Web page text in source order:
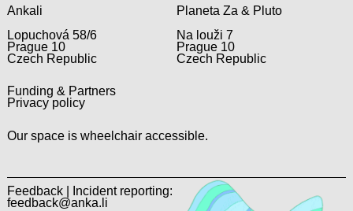
Ankali
Lopuchová 58/6
Prague 10
Czech Republic
Planeta Za & Pluto
Na louži 7
Prague 10
Czech Republic
Funding & Partners
Privacy policy
Our space is wheelchair accessible.
Feedback | Incident reporting:
feedback@anka.li